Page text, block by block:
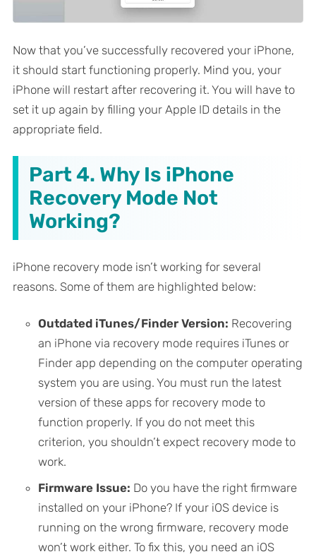
Now that you’ve successfully recovered your iPhone,
it should start functioning properly. Mind you, your
iPhone will restart after recovering it. You will have to
set it up again by filling your Apple ID details in the
appropriate field.
Part 4. Why Is iPhone
Recovery Mode Not
Working?
iPhone recovery mode isn’t working for several
reasons. Some of them are highlighted below:
Outdated iTunes/Finder Version: Recovering
an iPhone via recovery mode requires iTunes or
Finder app depending on the computer operating
system you are using. You must run the latest
version of these apps for recovery mode to
function properly. If you do not meet this
criterion, you shouldn’t expect recovery mode to
work.
Firmware Issue: Do you have the right firmware
installed on your iPhone? If your iOS device is
running on the wrong firmware, recovery mode
won’t work either. To fix this, you need an iOS